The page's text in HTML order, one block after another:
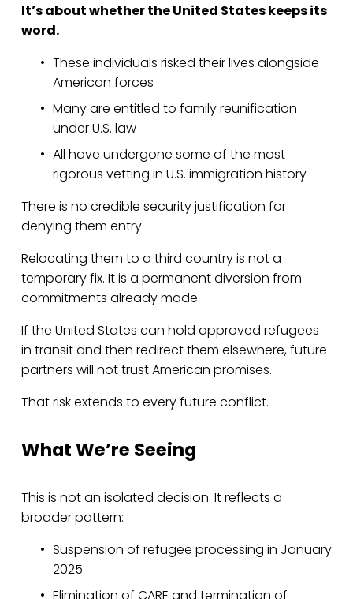
It’s about whether the United States keeps its
word.
These individuals risked their lives alongside
American forces
Many are entitled to family reunification
under U.S. law
All have undergone some of the most
rigorous vetting in U.S. immigration history
There is no credible security justification for
denying them entry.
Relocating them to a third country is not a
temporary fix. It is a permanent diversion from
commitments already made.
If the United States can hold approved refugees
in transit and then redirect them elsewhere, future
partners will not trust American promises.
That risk extends to every future conflict.
What We’re Seeing
This is not an isolated decision. It reflects a
broader pattern:
Suspension of refugee processing in January
2025